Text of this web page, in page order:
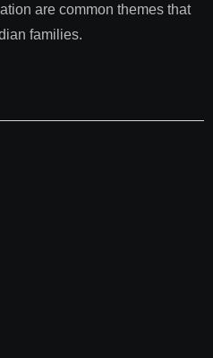
are common themes that
families.